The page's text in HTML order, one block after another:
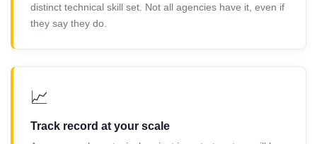
distinct technical skill set. Not all agencies have it, even if
they say they do.
📈
Track record at your scale